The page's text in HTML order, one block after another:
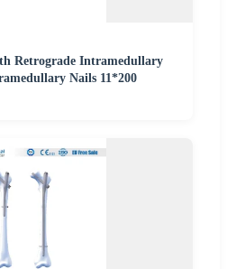
Retrograde Intramedullary
Nails 11*200